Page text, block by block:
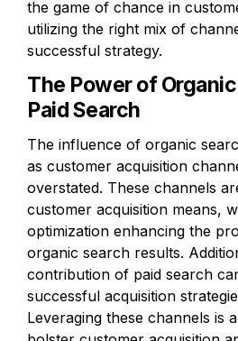
the game of chance in
utilizing the right mix of
successful strategy.
The Power of
Paid Search
The influence of organic
as customer acquisition
overstated. These channels
customer acquisition means,
optimization enhancing the
organic search results.
contribution of paid search
successful acquisition
Leveraging these channels is